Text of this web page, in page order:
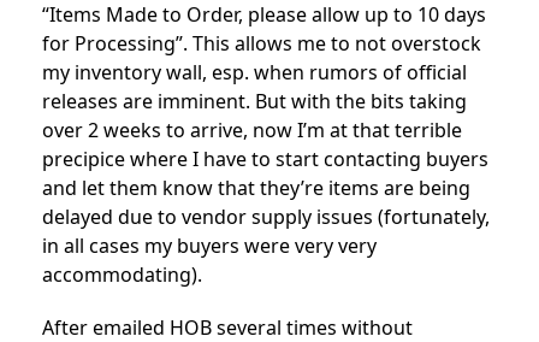
“Items Made to Order, please allow up to 10 days
for Processing”. This allows me to not overstock
my inventory wall, esp. when rumors of official
releases are imminent. But with the bits taking
over 2 weeks to arrive, now I’m at that terrible
precipice where I have to start contacting buyers
and let them know that they’re items are being
delayed due to vendor supply issues (fortunately,
in all cases my buyers were very very
accommodating).
After emailed HOB several times without